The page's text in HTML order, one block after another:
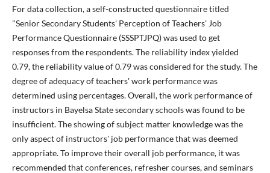
For data collection, a self-constructed questionnaire titled
"Senior Secondary Students' Perception of Teachers' Job
Performance Questionnaire (SSSPTJPQ) was used to get
responses from the respondents. The reliability index yielded
0.79, the reliability value of 0.79 was considered for the study. The
degree of adequacy of teachers' work performance was
determined using percentages. Overall, the work performance of
instructors in Bayelsa State secondary schools was found to be
insufficient. The showing of subject matter knowledge was the
only aspect of instructors' job performance that was deemed
appropriate. To improve their overall job performance, it was
recommended that conferences, refresher courses, and seminars